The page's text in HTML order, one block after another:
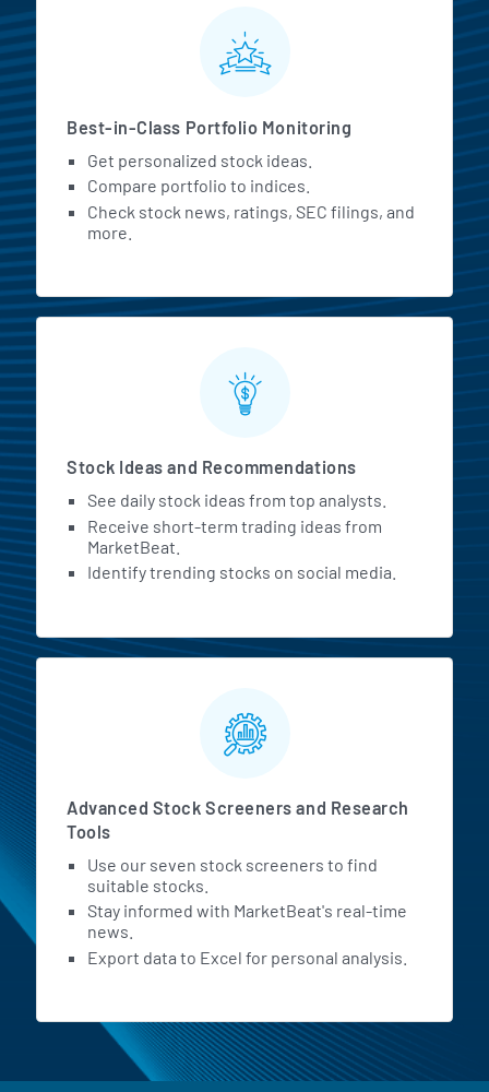
MarketBeat All Access
Best-in-Class Portfolio Monitoring
Get personalized stock ideas.
Compare portfolio to indices.
Check stock news, ratings, SEC filings, and
more.
Stock Ideas and Recommendations
See daily stock ideas from top analysts.
Receive short-term trading ideas from
MarketBeat.
Identify trending stocks on social media.
Advanced Stock Screeners and Research
Tools
Use our seven stock screeners to find
suitable stocks.
Stay informed with MarketBeat's real-time
news.
Export data to Excel for personal analysis.